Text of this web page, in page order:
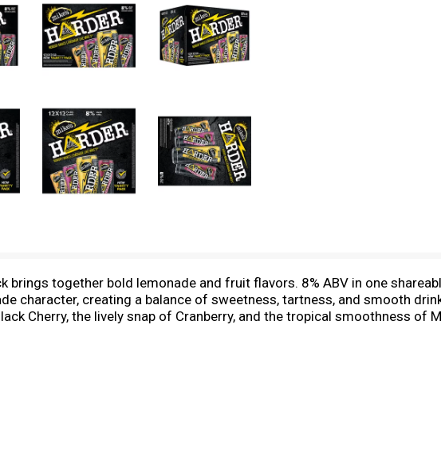
brings together bold lemonade and fruit flavors. 8% ABV in one
character, creating a balance of sweetness, tartness, and smooth
Cherry, the lively snap of Cranberry, and the tropical smoothness of
occasion, this pack delivers variety without sacrificing impact.